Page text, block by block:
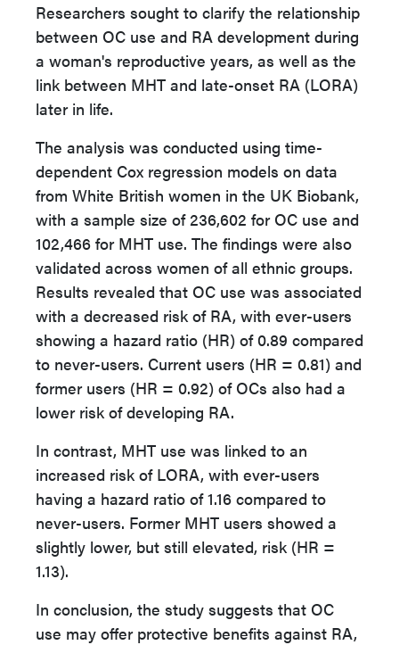
Researchers sought to clarify the relationship
between OC use and RA development during
a woman's reproductive years, as well as the
link between MHT and late-onset RA (LORA)
later in life.
The analysis was conducted using time-
dependent Cox regression models on data
from White British women in the UK Biobank,
with a sample size of 236,602 for OC use and
102,466 for MHT use. The findings were also
validated across women of all ethnic groups.
Results revealed that OC use was associated
with a decreased risk of RA, with ever-users
showing a hazard ratio (HR) of 0.89 compared
to never-users. Current users (HR = 0.81) and
former users (HR = 0.92) of OCs also had a
lower risk of developing RA.
In contrast, MHT use was linked to an
increased risk of LORA, with ever-users
having a hazard ratio of 1.16 compared to
never-users. Former MHT users showed a
slightly lower, but still elevated, risk (HR =
1.13).
In conclusion, the study suggests that OC
use may offer protective benefits against RA,